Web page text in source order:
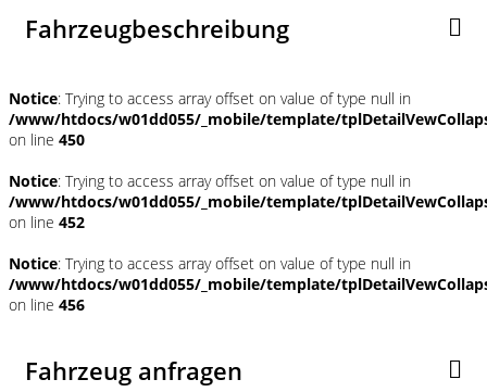
Fahrzeugbeschreibung
Notice: Trying to access array offset on value of type null in
/www/htdocs/w01dd055/_mobile/template/
on line 450
Notice: Trying to access array offset on value of type null in
/www/htdocs/w01dd055/_mobile/template/
on line 452
Notice: Trying to access array offset on value of type null in
/www/htdocs/w01dd055/_mobile/template/
on line 456
Fahrzeug anfragen